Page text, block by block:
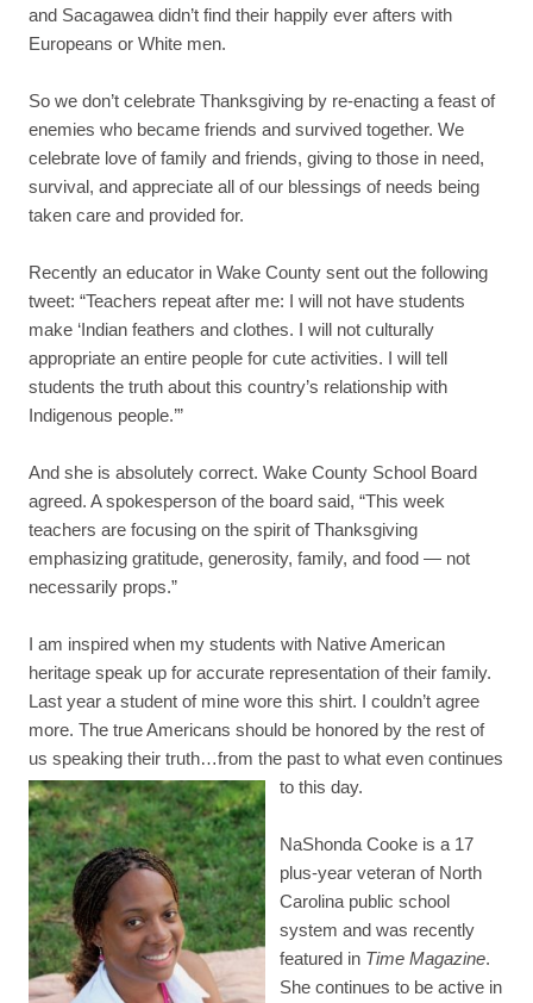
and Sacagawea didn’t find their happily ever afters with
Europeans or White men.
So we don’t celebrate Thanksgiving by re-enacting a feast of
enemies who became friends and survived together. We
celebrate love of family and friends, giving to those in need,
survival, and appreciate all of our blessings of needs being
taken care and provided for.
Recently an educator in Wake County sent out the following
tweet: “Teachers repeat after me: I will not have students
make ‘Indian feathers and clothes. I will not culturally
appropriate an entire people for cute activities. I will tell
students the truth about this country’s relationship with
Indigenous people.’”
And she is absolutely correct. Wake County School Board
agreed. A spokesperson of the board said, “This week
teachers are focusing on the spirit of Thanksgiving
emphasizing gratitude, generosity, family, and food — not
necessarily props.”
I am inspired when my students with Native American
heritage speak up for accurate representation of their family.
Last year a student of mine wore this shirt. I couldn’t agree
more. The true Americans should be honored by the rest of
us speaking their truth…from the past to what even continues
to this day.
NaShonda Cooke is a 17
plus-year veteran of North
Carolina public school
system and was recently
featured in Time Magazine.
She continues to be active in